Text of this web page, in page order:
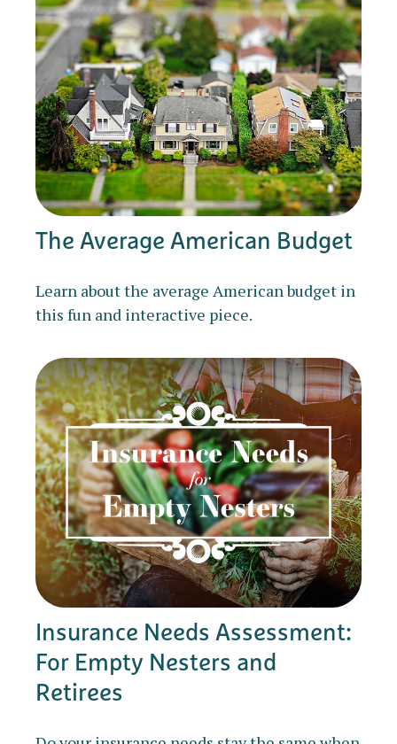
The Average American Budget
Learn about the average American budget in
this fun and interactive piece.
Insurance Needs Assessment:
For Empty Nesters and
Retirees